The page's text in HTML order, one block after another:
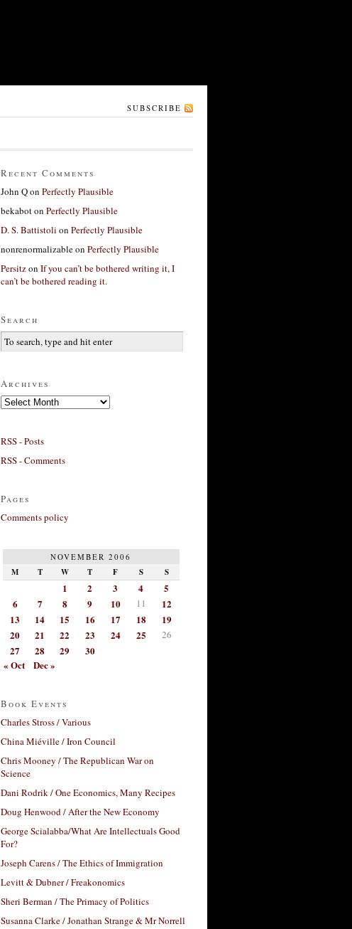
SUBSCRIBE
Recent Comments
John Qon Perfectly Plausible
bekaboton Perfectly Plausible
D. S. Battistoli on Perfectly Plausible
nonrenormalizableon Perfectly Plausible
Persitzon If you can’t be bothered writing it, I
can’t be bothered reading it.
Search
Archives
Archives
RSS - Posts
RSS - Comments
Pages
Comments policy
NOVEMBER 2006
M T W T F S S
1 2 3 4
5
6
7 8 9 10 11
12
13
14 15 16 17 18
19
20
21 22 23 24 25 26
27 28 29
30
« Oct
Dec »
Book Events
Charles Stross / Various
China Miéville / Iron Council
Chris Mooney / The Republican War on
Science
Dani Rodrik / One Economics, Many Recipes
Doug Henwood / After the New Economy
George Scialabba/What Are Intellectuals Good
For?
Joseph Carens / The Ethics of Immigration
Levitt & Dubner / Freakonomics
Sheri Berman / The Primacy of Politics
Susanna Clarke / Jonathan Strange & Mr Norrell